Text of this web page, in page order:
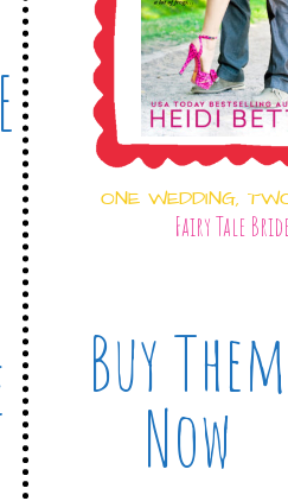
ONE WEDDING,
Fairy Tale
Buy Them
Now